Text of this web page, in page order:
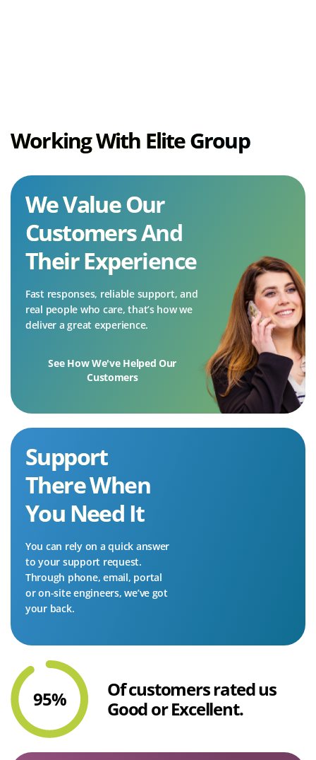
Working With Elite Group
We Value Our
Customers And
Their Experience
Fast responses, reliable support, and
real people who care, that’s how we
deliver a great experience.
See How We've Helped Our
Customers
Support
There When
You Need It
You can rely on a quick answer
to your support request.
Through phone, email, portal
or on-site engineers, we’ve got
your back.
95%
Of customers rated us
Good or Excellent.